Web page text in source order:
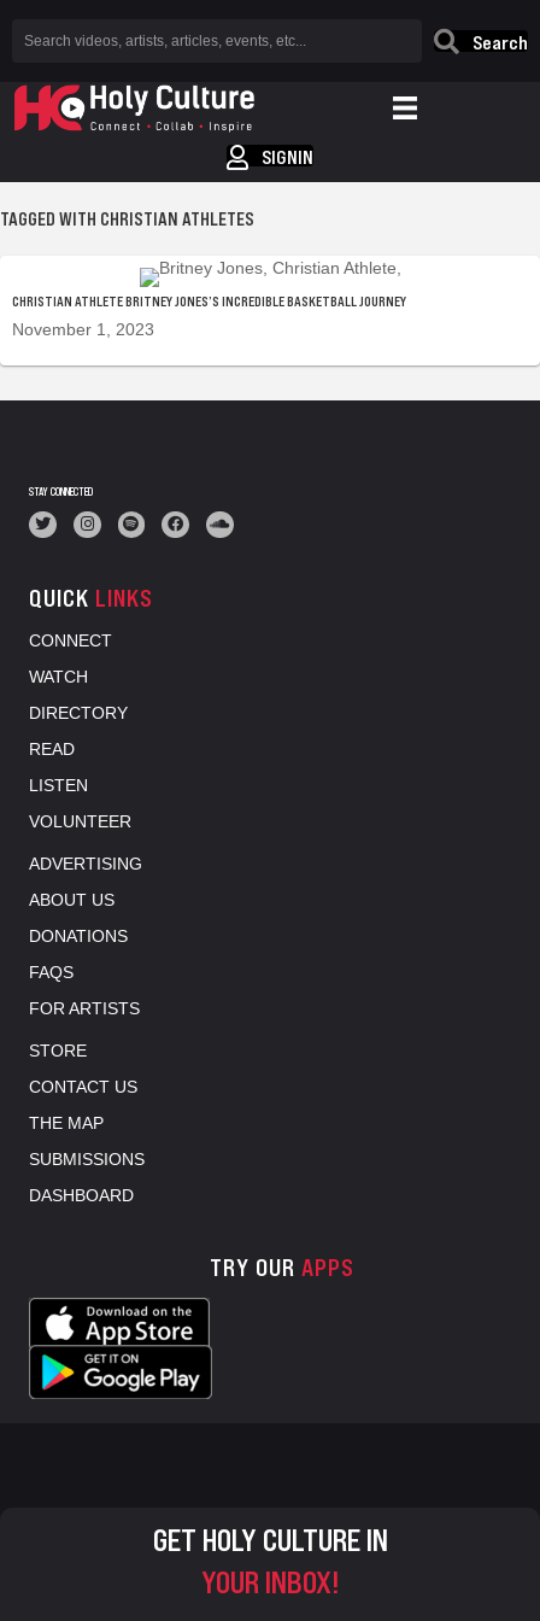
Search
SIGNIN
TAGGED WITH CHRISTIAN ATHLETES
CHRISTIAN ATHLETE BRITNEY JONES’S INCREDIBLE BASKETBALL JOURNEY
November 1, 2023
STAY CONNECTED
QUICK LINKS
CONNECT
WATCH
DIRECTORY
READ
LISTEN
VOLUNTEER
ADVERTISING
ABOUT US
DONATIONS
FAQS
FOR ARTISTS
STORE
CONTACT US
THE MAP
SUBMISSIONS
DASHBOARD
TRY OUR APPS
GET HOLY CULTURE IN
YOUR INBOX!